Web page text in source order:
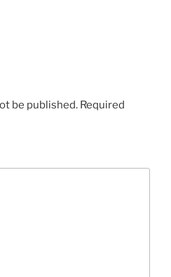
be published. Required